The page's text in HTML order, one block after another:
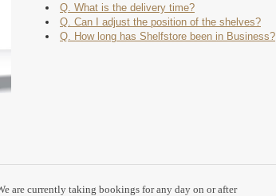
Q. What is the delivery time?
Q. Can I adjust the position of the shelves?
Q. How long has Shelfstore been in Business?
are currently taking bookings for any day on or after